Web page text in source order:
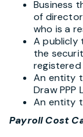
Business
of
who is a
A publicly
the
registered
An entity
Draw PPP
An entity
Payroll Cost